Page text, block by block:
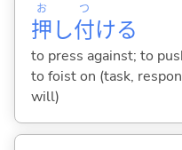
押
お
し付
つ
ける
to press against; to
to foist on (task,
will)